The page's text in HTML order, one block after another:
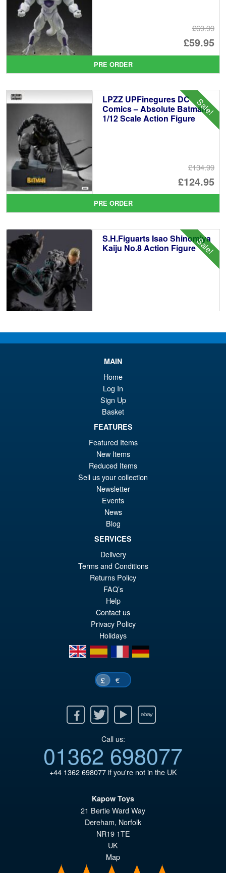
£69.99
£59.95
is:
PRE ORDER
Sale!
LPZZ UPFinegures DC
Comics – Absolute Batman
1/12 Scale Action Figure
£134.99
£124.95
is:
PRE ORDER
Sale!
S.H.Figuarts Isao Shinomiya
Kaiju No.8 Action Figure
£79.95
S.H.Figuarts Yu Yu Hakusho
Hiei Action Figure
PRE ORDER
S.H. MonsterArts Godzilla Vs
Evangelion Test Type 01 G
Awakening Action Figure
PRE ORDER
MAIN
Home
Log In
Sign Up
Basket
FEATURES
Featured Items
New Items
Reduced Items
Sell us your collection
Newsletter
Events
News
Blog
SERVICES
Delivery
Terms and Conditions
Returns Policy
FAQ’s
Help
Contact us
Privacy Policy
Holidays
en
es fr de
£ €
Twitter Youtube Ebay
Call us:
01362 698077
+44 1362 698077if you're not in the UK
Kapow Toys
21 Bertie Ward Way
Dereham, Norfolk
NR19 1TE
UK
Map